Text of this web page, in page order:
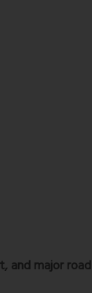
and major road